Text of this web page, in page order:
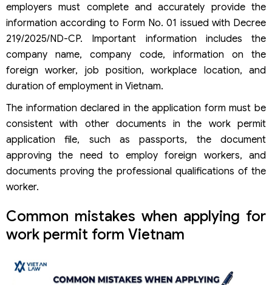
stamped with the company seal?
Where can I download the work permit application form?
What is the application form for a work permit in 2026?
Is Form No. 01 mandatory in the work permit application?
Who signs the work permit application form?
What cases does this work permit application form apply
for?
employers must complete and accurately provide the
information according to Form No. 01 issued with Decree
219/2025/ND-CP. Important information includes the
company name, company code, information on the
foreign worker, job position, workplace location, and
duration of employment in Vietnam.
The information declared in the application form must be
consistent with other documents in the work permit
application file, such as passports, the document
approving the need to employ foreign workers, and
documents proving the professional qualifications of the
worker.
Common mistakes when applying for
work permit form Vietnam